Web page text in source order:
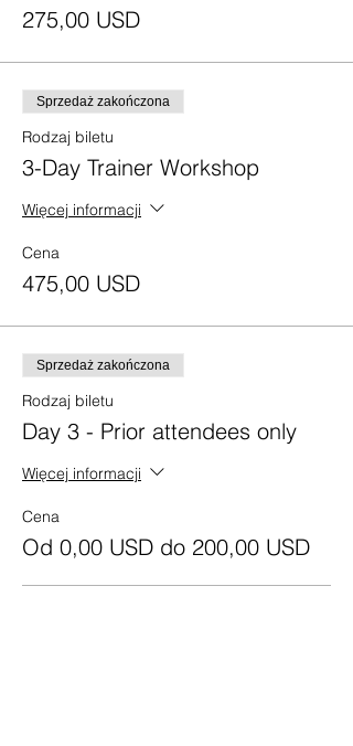
275,00 USD
Sprzedaż zakończona
Rodzaj biletu
3-Day Trainer Workshop
Więcej informacji
Cena
475,00 USD
Sprzedaż zakończona
Rodzaj biletu
Day 3 - Prior attendees only
Więcej informacji
Cena
Od 0,00 USD do 200,00 USD